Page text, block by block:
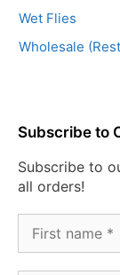
Wet Flies
Wholesale
Subscribe to
Subscribe to
all orders!